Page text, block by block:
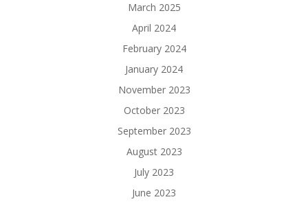
March 2025
April 2024
February 2024
January 2024
November 2023
October 2023
September 2023
August 2023
July 2023
June 2023